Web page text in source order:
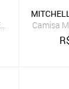
Camisa